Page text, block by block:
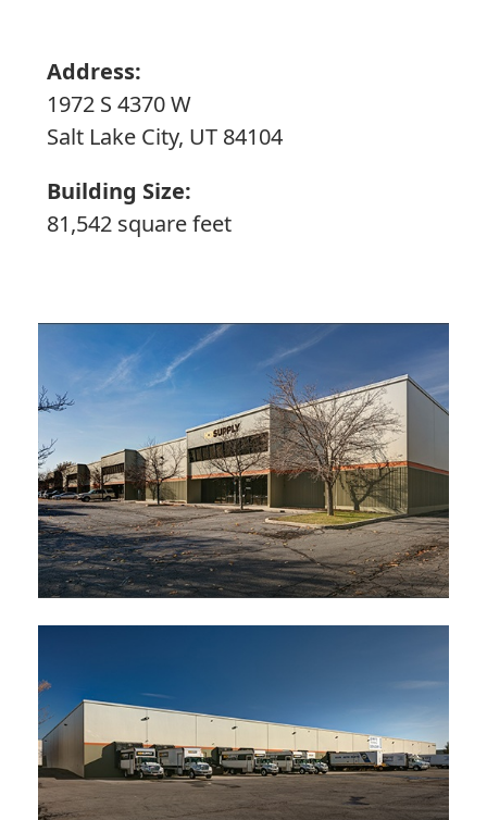
Address:
1972 S 4370 W
Salt Lake City, UT 84104
Building Size:
81,542 square feet